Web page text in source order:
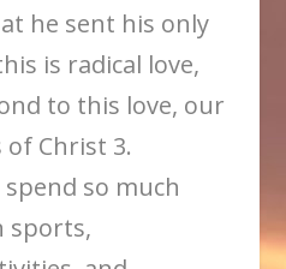
he sent his only
is radical love,
to this love, our
Christ 3.
so much
sports,